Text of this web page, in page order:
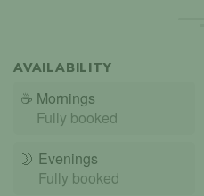
AVAILABILITY
☕ Mornings
Fully booked
🌛 Evenings
Fully booked